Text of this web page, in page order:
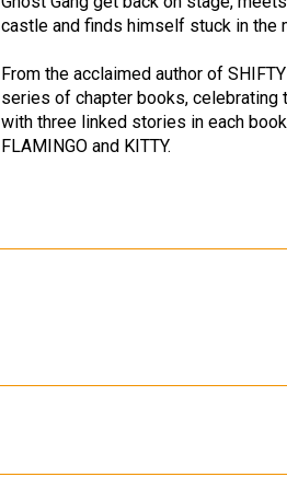
castle and finds himself stuck in the
From the acclaimed author of
series of chapter books, celebrating
with three linked stories in each
FLAMINGO and KITTY.